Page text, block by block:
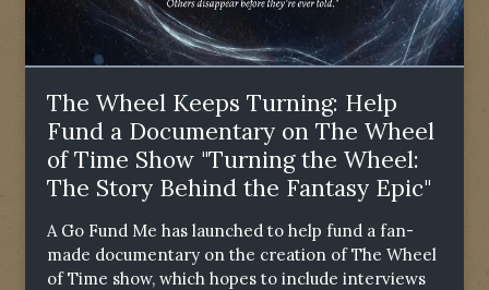
The Wheel Keeps Turning: Help
Fund a Documentary on The Wheel
of Time Show "Turning the Wheel:
The Story Behind the Fantasy Epic"
A Go Fund Me has launched to help fund a fan-
made documentary on the creation of The Wheel
of Time show, which hopes to include interviews